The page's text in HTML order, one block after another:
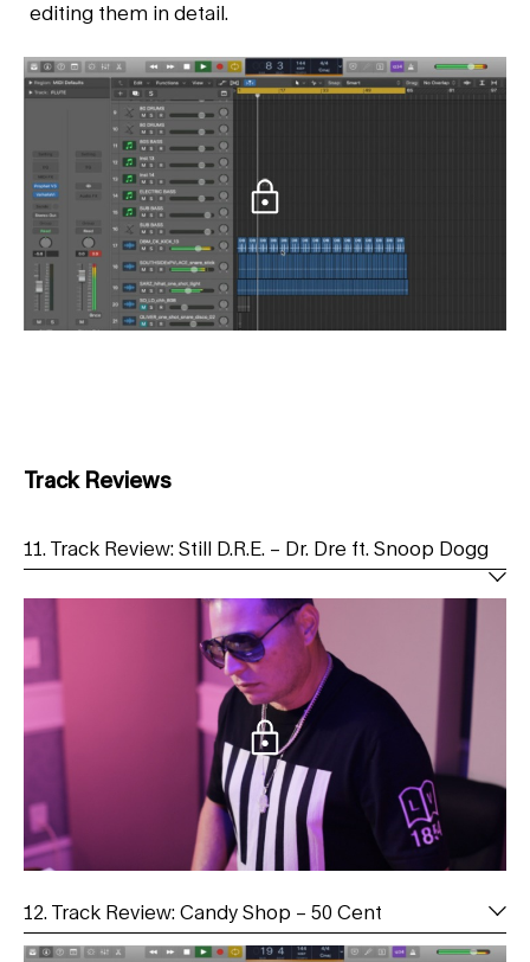
editing them in detail.
Track Reviews
11. Track Review: Still D.R.E. – Dr. Dre ft. Snoop Dogg
12. Track Review: Candy Shop – 50 Cent